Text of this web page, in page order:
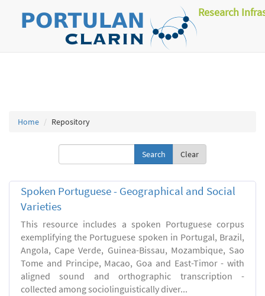
Research
Home Repository
Clear
Spoken Portuguese - Geographical and Social
Varieties
This resource includes a spoken Portuguese corpus
exemplifying the Portuguese spoken in Portugal, Brazil,
Angola, Cape Verde, Guinea-Bissau, Mozambique, Sao
Tome and Principe, Macao, Goa and East-Timor - with
aligned sound and orthographic transcription -
collected among sociolinguistically diver...